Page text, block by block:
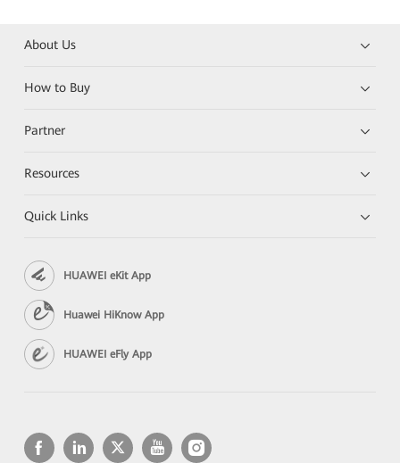
About Us
How to Buy
Partner
Resources
Quick Links
HUAWEI eKit App
Huawei HiKnow App
HUAWEI eFly App